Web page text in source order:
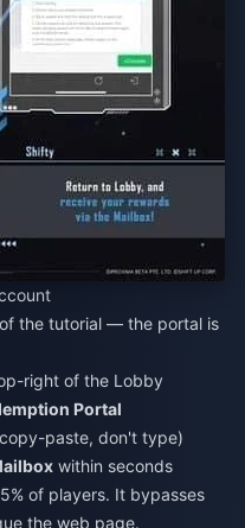
of the tutorial — the portal is
right of the Lobby
Portal
paste, don't type)
within seconds
of players. It bypasses
the web page.